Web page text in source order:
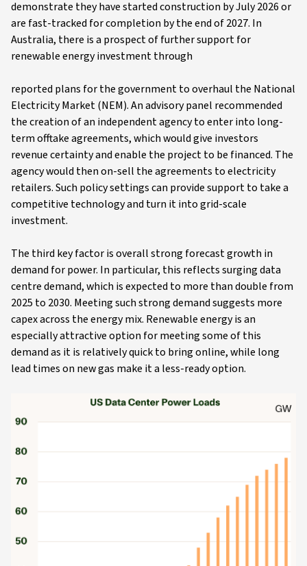
demonstrate they have started construction by July 2026 or
are fast-tracked for completion by the end of 2027. In
Australia, there is a prospect of further support for
renewable energy investment through
reported plans for the government to overhaul the National
Electricity Market (NEM). An advisory panel recommended
the creation of an independent agency to enter into long-
term offtake agreements, which would give investors
revenue certainty and enable the project to be financed. The
agency would then on-sell the agreements to electricity
retailers. Such policy settings can provide support to take a
competitive technology and turn it into grid-scale
investment.
The third key factor is overall strong forecast growth in
demand for power. In particular, this reflects surging data
centre demand, which is expected to more than double from
2025 to 2030. Meeting such strong demand suggests more
capex across the energy mix. Renewable energy is an
especially attractive option for meeting some of this
demand as it is relatively quick to bring online, while long
lead times on new gas make it a less-ready option.